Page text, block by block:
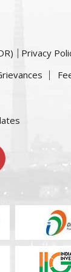
Privacy